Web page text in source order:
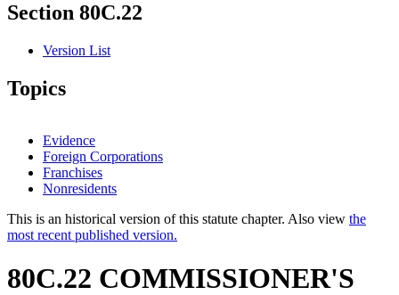
Section 80C.22
Version List
Topics
Evidence
Foreign Corporations
Franchises
Nonresidents
This is an historical version of this statute chapter. Also view the
most recent published version.
80C.22 COMMISSIONER'S